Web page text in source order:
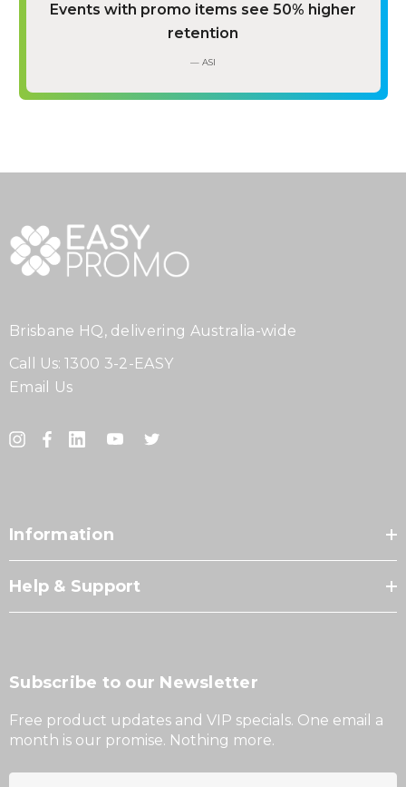
Events with promo items see 50% higher
retention
— ASI
Brisbane HQ, delivering Australia-wide
Call Us: 1300 3-2-EASY
Email Us
Information
Help & Support
Subscribe to our Newsletter
Free product updates and VIP specials. One email a
month is our promise. Nothing more.